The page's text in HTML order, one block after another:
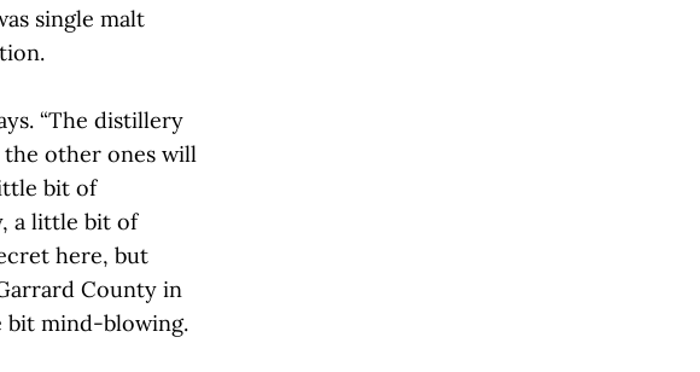
single malt
“The distillery
other ones will
bit of
a little bit of
here, but
County in
bit mind-blowing.